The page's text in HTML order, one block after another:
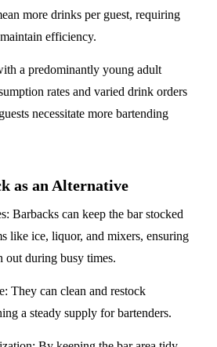
more drinks per guest, requiring
efficiency.
apredominantly young adult
rates and varied drink orders
necessitate more bartending
as an Alternative
: Barbacks can keep the bar stocked
like ice, liquor, and mixers, ensuring
out during busy times.
: They can clean and restock
a steady supply for bartenders.